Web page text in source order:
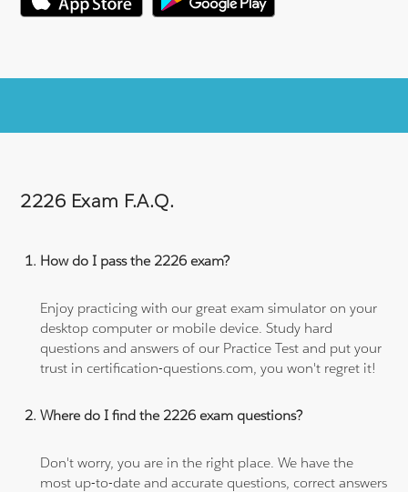
2226 Exam F.A.Q.
How do I pass the 2226 exam?
Enjoy practicing with our great exam simulator on your
desktop computer or mobile device. Study hard
questions and answers of our Practice Test and put your
trust in certification-questions.com, you won't regret it!
Where do I find the 2226 exam questions?
Don't worry, you are in the right place. We have the
most up-to-date and accurate questions, correct answers